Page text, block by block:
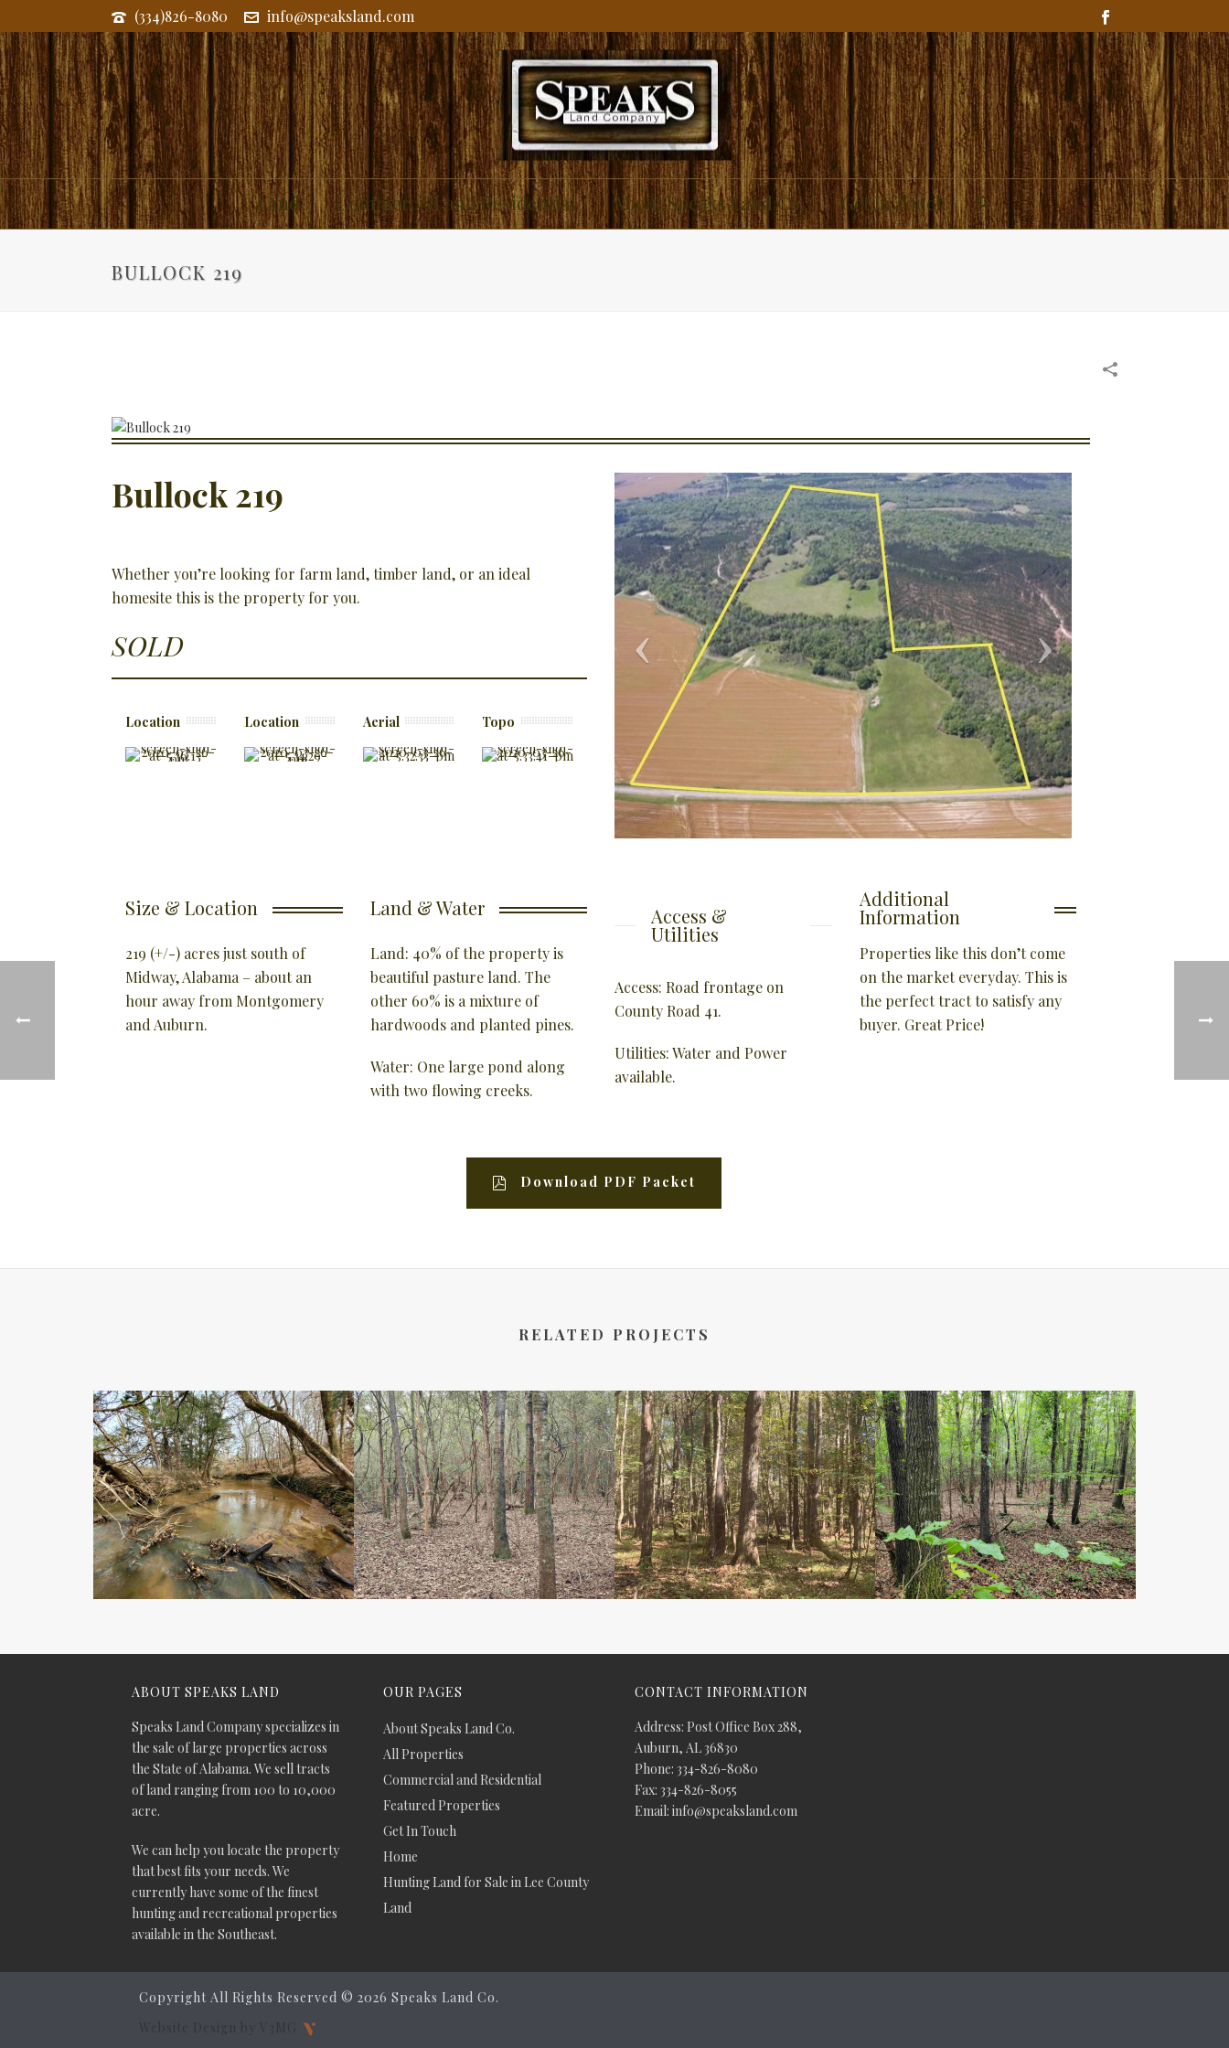
(334)826-8080 info@speaksland.com
Land Commercial and Residential About Speaks Land Co. Get In Touch
BULLOCK 219
Bullock 219
Whether you’re looking for farm land, timber land, or an ideal
homesite this is the property for you.
SOLD
Location Location Aerial Topo
Size & Location
219 (+/-) acres just south of
Midway, Alabama – about an
hour away from Montgomery
and Auburn.
Land & Water
Land: 40% of the property is
beautiful pasture land. The
other 60% is a mixture of
hardwoods and planted pines.
Water: One large pond along
with two flowing creeks.
Access &
Utilities
Access: Road frontage on
County Road 41.
Utilities: Water and Power
available.
Additional
Information
Properties like this don’t come
on the market everyday. This is
the perfect tract to satisfy any
buyer. Great Price!
Download PDF Packet
RELATED PROJECTS
ABOUT SPEAKS LAND
Speaks Land Company specializes in
the sale of large properties across
the State of Alabama. We sell tracts
of land ranging from 100 to 10,000
acre.
We can help you locate the property
that best fits your needs. We
currently have some of the finest
hunting and recreational properties
available in the Southeast.
OUR PAGES
About Speaks Land Co.
All Properties
Commercial and Residential
Featured Properties
Get In Touch
Home
Hunting Land for Sale in Lee County
Land
CONTACT INFORMATION
Address: Post Office Box 288,
Auburn, AL 36830
Phone: 334-826-8080
Fax: 334-826-8055
Email: info@speaksland.com
Copyright All Rights Reserved © 2026 Speaks Land Co.
Website Design by V3MG